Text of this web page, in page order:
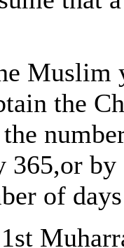
Muslim
the
365,or
of